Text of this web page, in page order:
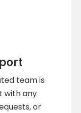
team is
with any
or